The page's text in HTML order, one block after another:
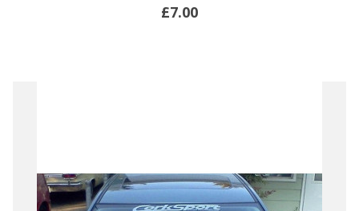
£7.00